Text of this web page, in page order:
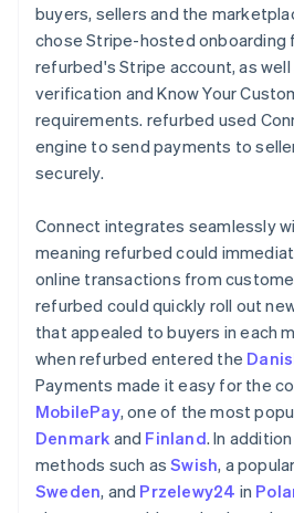
buyers, sellers and the
chose Stripe-hosted onboarding
refurbed's Stripe account, as
verification and Know Your
requirements. refurbed used
engine to send payments to
securely.
Connect integrates seamlessly
meaning refurbed could
online transactions from
refurbed could quickly roll out
that appealed to buyers in each
when refurbed entered the
Payments made it easy for the
MobilePay, one of the most
Denmark and Finland. In
methods such asSwish, a
Sweden, and Przelewy24 in